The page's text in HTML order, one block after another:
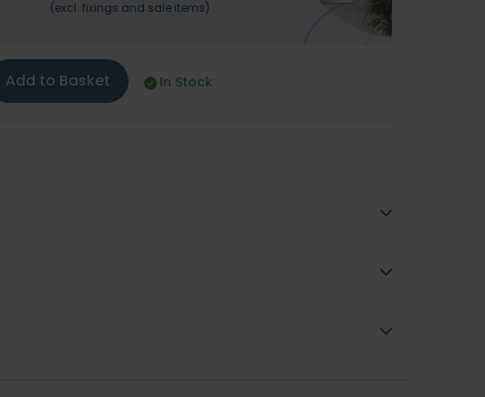
(excl. fixings and sale items)
Add to Basket In Stock